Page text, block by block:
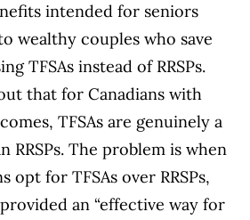
intended for seniors
wealthy couples who save
TFSAs instead of RRSPs.
that for Canadians with
TFSAs are genuinely a
RRSPs. The problem is when
opt for TFSAs over RRSPs,
an “effective way for